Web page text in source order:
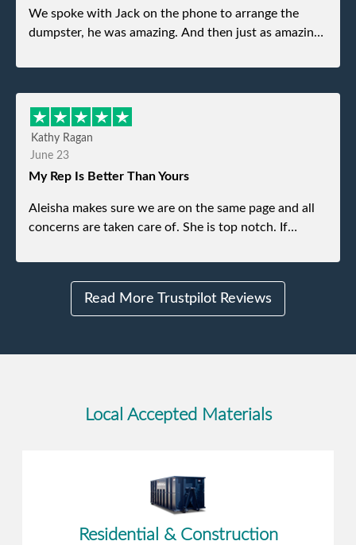
We spoke with Jack on the phone to arrange the
dumpster, he was amazing. And then just as amazing
my dad even tried to give him a $40 tip, and he kindly
refused. He was such a gentleman. A month later a
different gentleman came to pick it up and was very
efficient and was able to navigate a difficult driveway
without any problems. Overall an incredible
Kathy Ragan
June 23
My Rep Is Better Than Yours
Aleisha makes sure we are on the same page and all
concerns are taken care of. She is top notch. If
to me.
Read More Trustpilot Reviews
Local Accepted Materials
Residential & Construction